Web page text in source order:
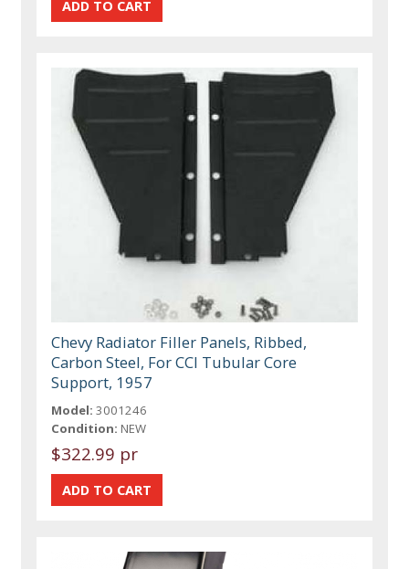
Chevy Radiator Filler Panels, Ribbed,
Carbon Steel, For CCI Tubular Core
Support, 1957
Model: 3001246
Condition: NEW
$322.99 pr